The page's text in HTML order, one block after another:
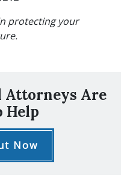
protecting your
Attorneys Are
Help
Now